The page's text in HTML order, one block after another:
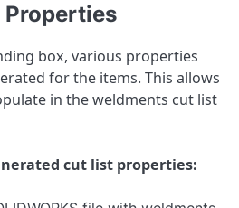
Properties
box, various properties
for the items. This allows
in the weldments cut list
cut list properties: